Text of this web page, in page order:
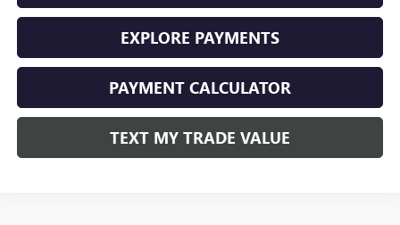
EXPLORE PAYMENTS
PAYMENT CALCULATOR
TEXT MY TRADE VALUE